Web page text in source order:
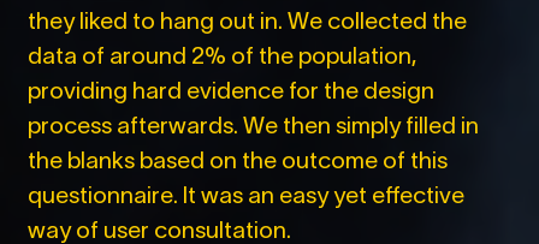
they liked to hang out in. We collected the
data of around 2% of the population,
providing hard evidence for the design
process afterwards. We then simply filled in
the blanks based on the outcome of this
questionnaire. It was an easy yet effective
way of user consultation.